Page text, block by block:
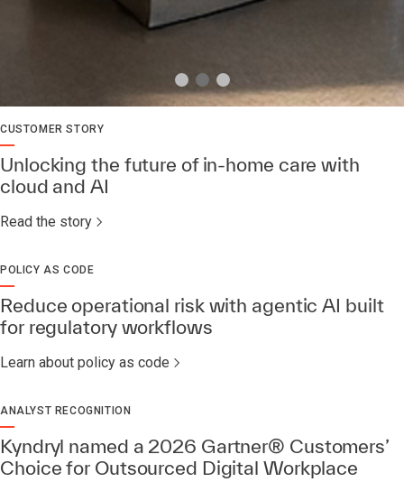
CUSTOMER STORY
Unlocking the future of in-home care with
cloud and AI
Read the story
POLICY AS CODE
Reduce operational risk with agentic AI built
for regulatory workflows
Learn about policy as code
ANALYST RECOGNITION
Kyndryl named a 2026 Gartner® Customers’
Choice for Outsourced Digital Workplace